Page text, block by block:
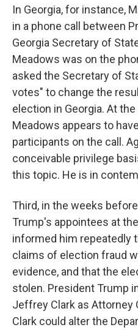
In Georgia, for instance,
in a phone call between
Georgia Secretary of
Meadows was on the
asked the Secretary of
votes" to change the
election in Georgia. At
Meadows appears to
participants on the call.
conceivable privilege
this topic. He is in
Third, in the weeks
Trump's appointees at
informed him repeatedly
claims of election fraud
evidence, and that the
stolen. President Trump
Jeffrey Clark as Attorney
Clark could alter the